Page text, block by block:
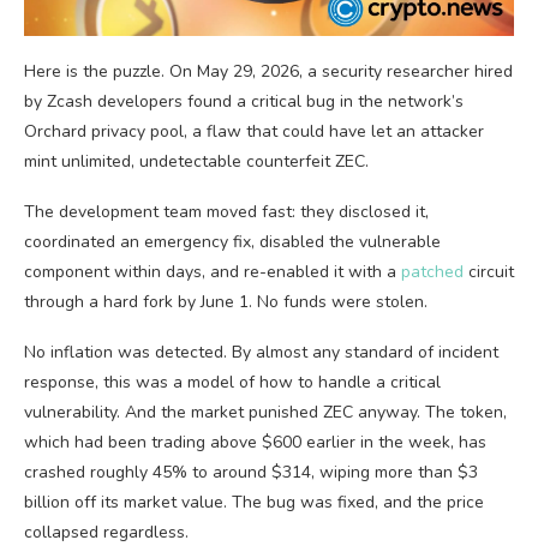
Here is the puzzle. On May 29, 2026, a security researcher hired
by Zcash developers found a critical bug in the network’s
Orchard privacy pool, a flaw that could have let an attacker
mint unlimited, undetectable counterfeit ZEC.
The development team moved fast: they disclosed it,
coordinated an emergency fix, disabled the vulnerable
component within days, and re-enabled it with a patched circuit
through a hard fork by June 1. No funds were stolen.
No inflation was detected. By almost any standard of incident
response, this was a model of how to handle a critical
vulnerability. And the market punished ZEC anyway. The token,
which had been trading above $600 earlier in the week, has
crashed roughly 45% to around $314, wiping more than $3
billion off its market value. The bug was fixed, and the price
collapsed regardless.